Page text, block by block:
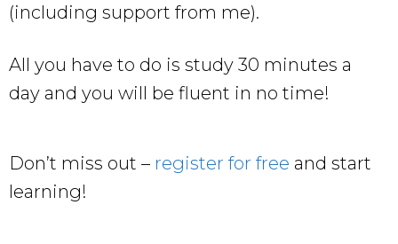
(including support from me).
All you have to do is study 30 minutes a
day and you will be fluent in no time!
Don’t miss out – register for free and start
learning!